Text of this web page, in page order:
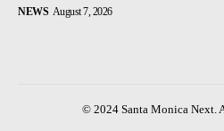
NEWS August 7, 2026
© 2024 Santa Monica Next.